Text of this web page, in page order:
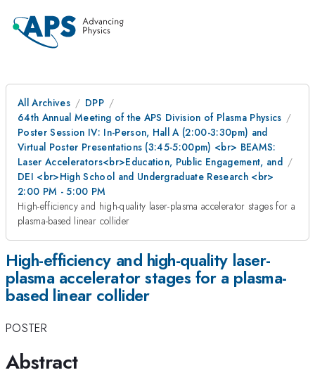
All Archives
DPP
64th Annual Meeting of the APS Division of Plasma Physics
Poster Session IV: In-Person, Hall A (2:00-3:30pm) and
Virtual Poster Presentations (3:45-5:00pm) <br> BEAMS:
Laser Accelerators<br>Education, Public Engagement, and
DEI <br>High School and Undergraduate Research <br>
2:00 PM - 5:00 PM
High-efficiency and high-quality laser-plasma accelerator stages for a
plasma-based linear collider
High-efficiency and high-quality laser-
plasma accelerator stages for a plasma-
based linear collider
POSTER
Abstract